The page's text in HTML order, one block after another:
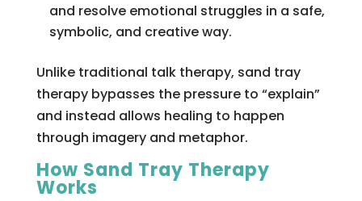
and resolve emotional struggles in a safe,
symbolic, and creative way.
Unlike traditional talk therapy, sand tray
therapy bypasses the pressure to “explain”
and instead allows healing to happen
through imagery and metaphor.
How Sand Tray Therapy
Works